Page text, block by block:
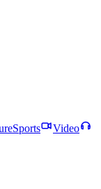
Sports
Video